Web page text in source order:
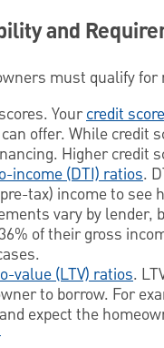
and
must qualify
Yourcredit score
offer. While credit
Higher credit
income (DTI) ratios.
tax) income to see
vary by lender,
of their gross
value (LTV) ratios.
to borrow. For
expect the